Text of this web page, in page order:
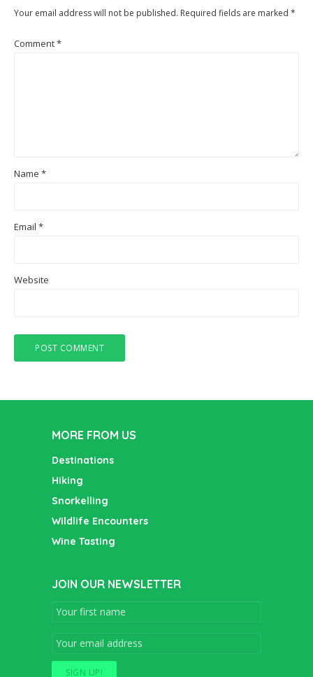
Your email address will not be published. Required fields are marked *
Comment*
Name *
Email *
Website
MORE FROM US
Destinations
Hiking
Snorkelling
Wildlife Encounters
Wine Tasting
JOIN OUR NEWSLETTER